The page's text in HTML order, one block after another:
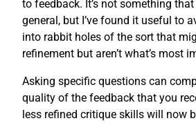
to feedback. It’s not something that
general, but I’ve found it useful to
into rabbit holes of the sort that
refinement but aren’t what’s most
Asking specific questions can
quality of the feedback that you
less refined critique skills will now